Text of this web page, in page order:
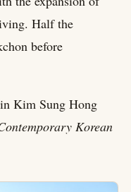
Half the
before
Kim Sung Hong
Korean